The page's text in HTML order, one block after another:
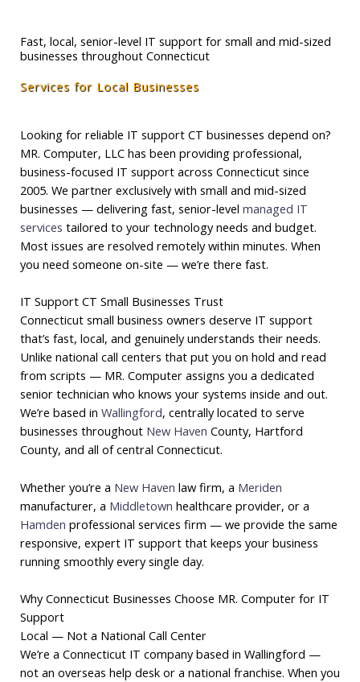
Fast, local, senior-level IT support for small and mid-sized
businesses throughout Connecticut
Services for Local Businesses
Looking for reliable IT support CT businesses depend on?
MR. Computer, LLC has been providing professional,
business-focused IT support across Connecticut since
2005. We partner exclusively with small and mid-sized
businesses — delivering fast, senior-level managed IT
services tailored to your technology needs and budget.
Most issues are resolved remotely within minutes. When
you need someone on-site — we’re there fast.
IT Support CT Small Businesses Trust
Connecticut small business owners deserve IT support
that’s fast, local, and genuinely understands their needs.
Unlike national call centers that put you on hold and read
from scripts — MR. Computer assigns you a dedicated
senior technician who knows your systems inside and out.
We’re based in Wallingford, centrally located to serve
businesses throughout New Haven County, Hartford
County, and all of central Connecticut.
Whether you’re a New Haven law firm, a Meriden
manufacturer, a Middletown healthcare provider, or a
Hamden professional services firm — we provide the same
responsive, expert IT support that keeps your business
running smoothly every single day.
Why Connecticut Businesses Choose MR. Computer for IT
Support
Local — Not a National Call Center
We’re a Connecticut IT company based in Wallingford —
not an overseas help desk or a national franchise. When you